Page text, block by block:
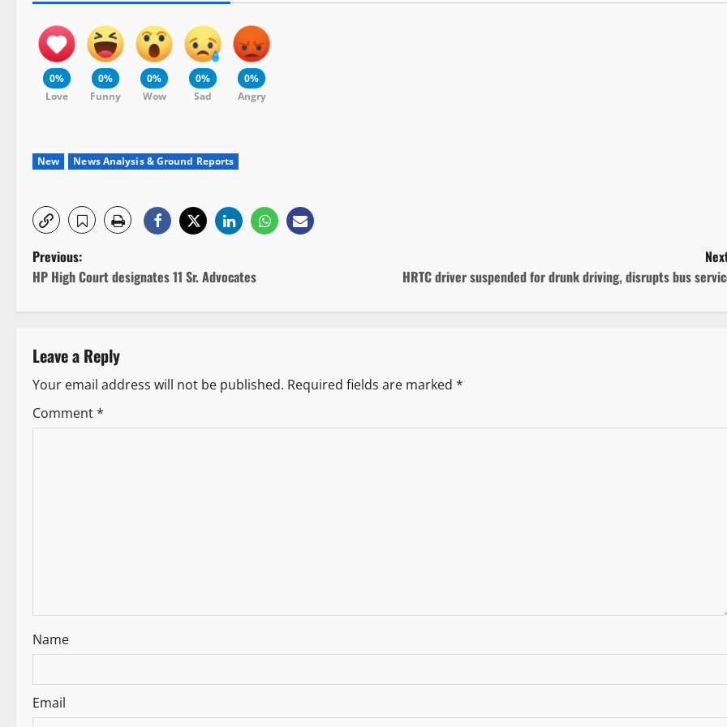
0%
Love
0%
Funny
0%
Wow
0%
Sad
0%
Angry
New News Analysis & Ground Reports
P
t
n
a
i
n
Previous:
HP High Court designates 11 Sr. Advocates
HRTC driver suspended for drunk driving, disrupts bus
Leave a Reply
Your email address will not be published. Required fields are marked *
Comment*
Name
Email